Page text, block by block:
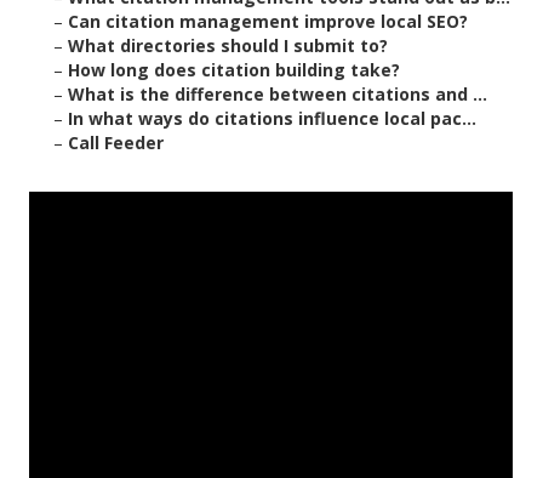
– Can citation management improve local SEO?
–What directories should I submit to?
– How long does citation building take?
–What is the difference between citations and ...
– In what ways do citations influence local pac...
– Call Feeder